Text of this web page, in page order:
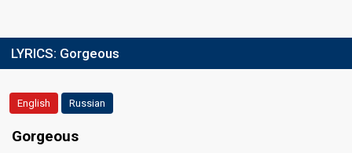
LYRICS: Gorgeous
English Russian
Gorgeous